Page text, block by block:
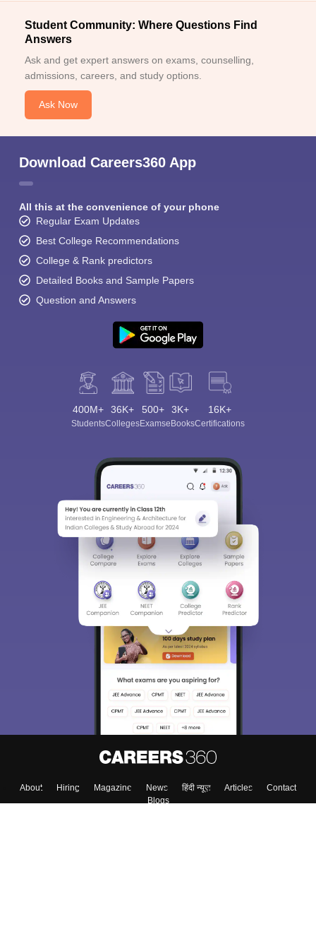
Student Community: Where Questions Find
Answers
Ask and get expert answers on exams, counselling,
admissions, careers, and study options.
Ask Now
Download Careers360 App
All this at the convenience of your phone
Regular Exam Updates
Best College Recommendations
College & Rank predictors
Detailed Books and Sample Papers
Question and Answers
400M+
Students
36K+
Colleges
500+
Exams
3K+
eBooks
16K+
Certifications
About Hiring Magazine News हिंदी न्यूज़ Articles
Contact
Blogs